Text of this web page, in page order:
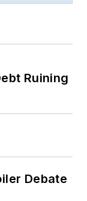
Ruining
Debate